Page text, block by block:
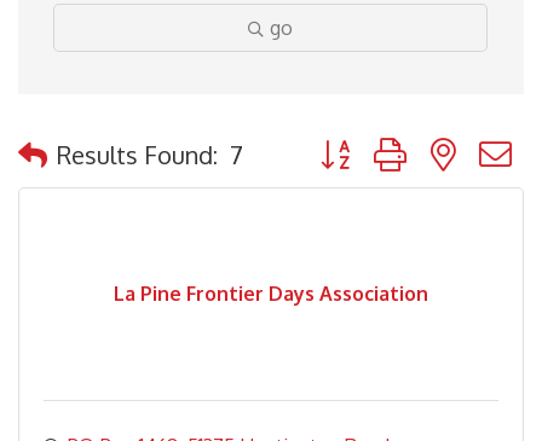
go
Results Found: 7 Button group with
La Pine Frontier Days Association